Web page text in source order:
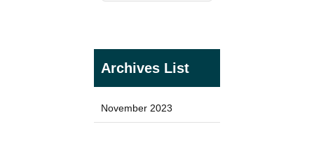
Archives List
November 2023